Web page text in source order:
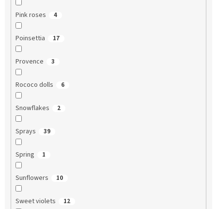
Pink roses 4
Poinsettia 17
Provence 3
Rococo dolls 6
Snowflakes 2
Sprays 39
Spring 1
Sunflowers 10
Sweet violets 12